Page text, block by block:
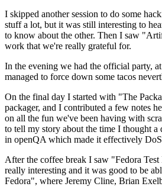
I skipped another session to do some
stuff a lot, but it was still interesting to
to know about the other. Then I saw
work that we're really grateful for.
In the evening we had the official party,
managed to force down some tacos
On the final day I started with "The
packager, and I contributed a few notes
on all the fun we've been having with
to tell my story about the time I thought
in openQA which made it effectively
After the coffee break I saw "Fedora
really interesting and it was good to be
Fedora", where Jeremy Cline, Brian